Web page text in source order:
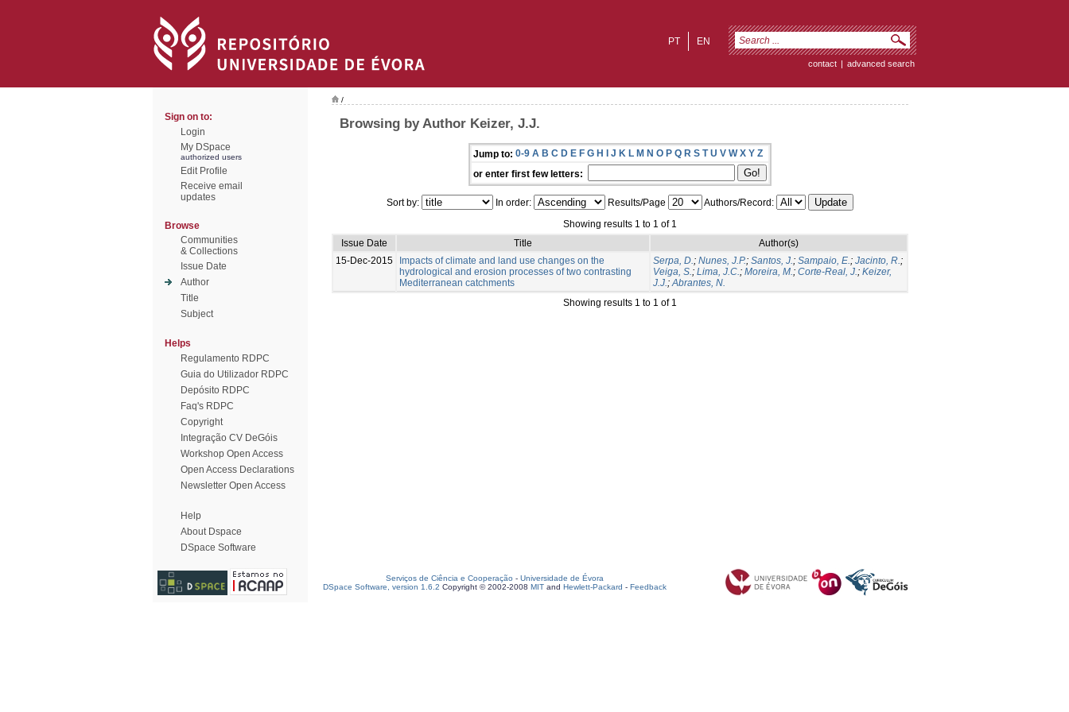
EN
PT
contact | advanced search
Sign on to:
Login
My DSpace
authorized users
Edit Profile
Receive email
updates
Browse
Communities
& Collections
Issue Date
Author
Title
Subject
Helps
Regulamento RDPC
Guia do Utilizador RDPC
Depósito RDPC
Faq's RDPC
Copyright
Integração CV DeGóis
Workshop Open Access
Open Access Declarations
Newsletter Open Access
Help
About Dspace
DSpace Software
/
Browsing by Author Keizer, J.J.
Jump to: 0-9 A B C D E F G H I J K L M N O P Q R S T U V W X Y Z
or enter first few letters:
Sort by: In order: Results/Page
Authors/Record:
Showing results 1 to 1 of 1
Issue Date
Title
Author(s)
15-Dec-2015
Impacts of climate and land use changes on the
hydrological and erosion processes of two contrasting
Mediterranean catchments
Serpa, D.; Nunes, J.P.; Santos, J.; Sampaio, E.; Jacinto, R.;
Veiga, S.; Lima, J.C.; Moreira, M.; Corte-Real, J.; Keizer,
J.J.;Abrantes, N.
Showing results 1 to 1 of 1
Serviços de Ciência e Cooperação - Universidade de Évora
DSpace Software, version 1.6.2 Copyright © 2002-2008 MIT and Hewlett-Packard - Feedback